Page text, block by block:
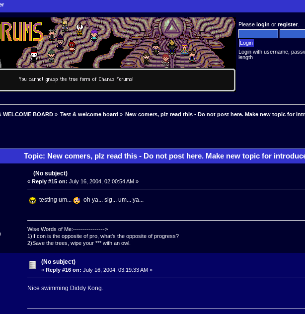
Pleaselogin orregister.
Login with username,
length
WELCOME BOARD» Test & welcome board » New comers, plz read this - Do not post here. Make new topic for
Topic: New comers, plz read this - Do not post here. Make new topic for
(No subject)
« Reply #15 on: July 16, 2004, 02:00:54 AM »
testing um... oh ya... sig... um... ya...
Wise Words of Me:---------------->
1)If con is the opposite of pro, what's the opposite of progress?
2)Save the trees, wipe your *** with an owl.
(No subject)
« Reply #16 on: July 16, 2004, 03:19:33 AM »
Nice swimming Diddy Kong.